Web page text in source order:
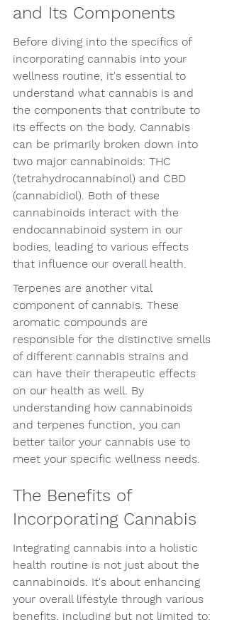
and Its Components
Before diving into the specifics of
incorporating cannabis into your
wellness routine, it's essential to
understand what cannabis is and
the components that contribute to
its effects on the body. Cannabis
can be primarily broken down into
two major cannabinoids: THC
(tetrahydrocannabinol) and CBD
(cannabidiol). Both of these
cannabinoids interact with the
endocannabinoid system in our
bodies, leading to various effects
that influence our overall health.
Terpenes are another vital
component of cannabis. These
aromatic compounds are
responsible for the distinctive smells
of different cannabis strains and
can have their therapeutic effects
on our health as well. By
understanding how cannabinoids
and terpenes function, you can
better tailor your cannabis use to
meet your specific wellness needs.
The Benefits of
Incorporating Cannabis
Integrating cannabis into a holistic
health routine is not just about the
cannabinoids. It's about enhancing
your overall lifestyle through various
benefits, including but not limited to: